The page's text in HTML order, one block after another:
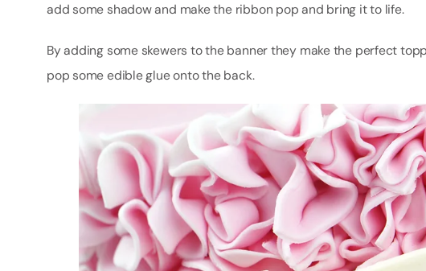
add some shadow and make the ribbon pop and bring it to life.
By adding some skewers to the banner they make the perfect
pop some edible glue onto the back.